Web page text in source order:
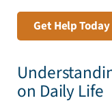
Get Help Today
on Daily Life